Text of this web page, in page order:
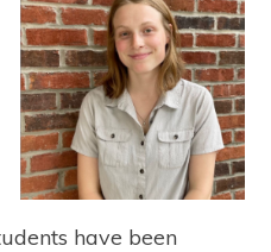
have been